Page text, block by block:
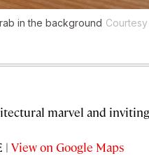
in the background
marvel and
| View on Google Maps